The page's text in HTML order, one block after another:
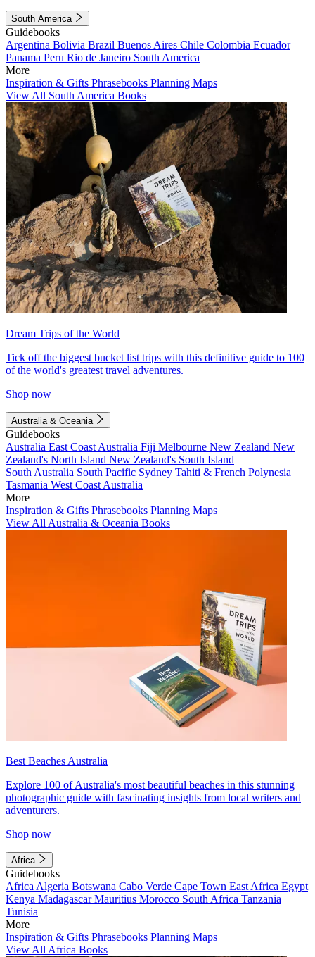
South America
Guidebooks
Argentina Bolivia Brazil Buenos Aires Chile Colombia Ecuador
Panama Peru Rio de Janeiro South America
More
Inspiration & Gifts Phrasebooks Planning Maps
View All South America Books
Dream Trips of the World
Tick off the biggest bucket list trips with this definitive guide to 100
of the world's greatest travel adventures.
Shop now
Australia & Oceania
Guidebooks
Australia East Coast Australia Fiji Melbourne New Zealand New
Zealand's North Island New Zealand's South Island
South Australia South Pacific Sydney Tahiti & French Polynesia
Tasmania West Coast Australia
More
Inspiration & Gifts Phrasebooks Planning Maps
View All Australia & Oceania Books
Best Beaches Australia
Explore 100 of Australia's most beautiful beaches in this stunning
photographic guide with fascinating insights from local writers and
adventurers.
Shop now
Africa
Guidebooks
Africa Algeria Botswana Cabo Verde Cape Town East Africa Egypt
Kenya MadagascarMauritius Morocco South Africa Tanzania
Tunisia
More
Inspiration & Gifts Phrasebooks Planning Maps
View All Africa Books